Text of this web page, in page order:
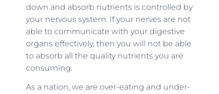
down and absorb nutrients is controlled by
your nervous system. If your nerves are not
able to communicate with your digestive
organs effectively, then you will not be able
to absorb all the quality nutrients you are
consuming.
As a nation, we are over-eating and under-